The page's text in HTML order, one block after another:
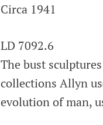
Circa 1941
LD 7092.6
The bust
collections Allyn
evolution of man,